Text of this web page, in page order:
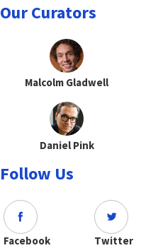
Our Curators
Malcolm Gladwell
Daniel Pink
Follow Us
Facebook Twitter